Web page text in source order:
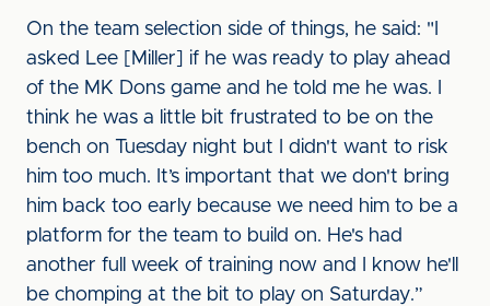
On the team selection side of things, he said: "I
asked Lee [Miller] if he was ready to play ahead
of the MK Dons game and he told me he was. I
think he was a little bit frustrated to be on the
bench on Tuesday night but I didn't want to risk
him too much. It’s important that we don't bring
him back too early because we need him to be a
platform for the team to build on. He's had
another full week of training now and I know he'll
be chomping at the bit to play on Saturday.”